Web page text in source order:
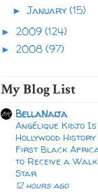
►January(15)
► 2009 (124)
► 2008 (97)
My Blog List
BellaNaija
Angélique Kidjo
Hollywood
First Black
to Receive a
Star
12 hours ago